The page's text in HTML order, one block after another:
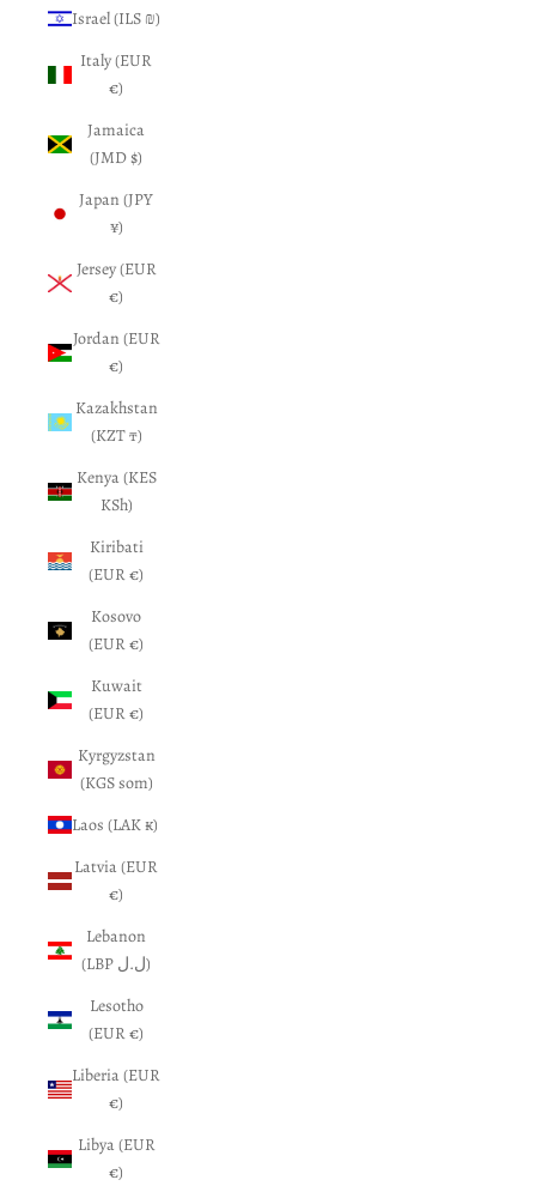
Israel (ILS ₪)
Italy (EUR
€)
Jamaica
(JMD $)
Japan (JPY
¥)
Jersey (EUR
€)
Jordan (EUR
€)
Kazakhstan
(KZT ₸)
Kenya (KES
KSh)
Kiribati
(EUR €)
Kosovo
(EUR €)
Kuwait
(EUR €)
Kyrgyzstan
(KGS som)
Laos (LAK ₭)
Latvia (EUR
€)
Lebanon
(LBP ل.ل)
Lesotho
(EUR €)
Liberia (EUR
€)
Libya (EUR
€)